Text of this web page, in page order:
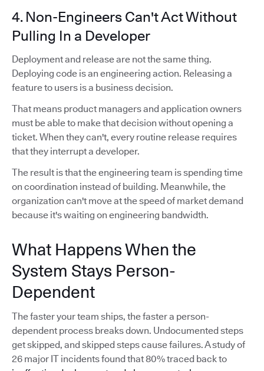
4. Non-Engineers Can't Act Without
Pulling In a Developer
Deployment and release are not the same thing.
Deploying code is an engineering action. Releasing a
feature to users is a business decision.
That means product managers and application owners
must be able to make that decision without opening a
ticket. When they can't, every routine release requires
that they interrupt a developer.
The result is that the engineering team is spending time
on coordination instead of building. Meanwhile, the
organization can't move at the speed of market demand
because it's waiting on engineering bandwidth.
What Happens When the
System Stays Person-
Dependent
The faster your team ships, the faster a person-
dependent process breaks down. Undocumented steps
get skipped, and skipped steps cause failures. A study of
26 major IT incidents found that 80% traced back to